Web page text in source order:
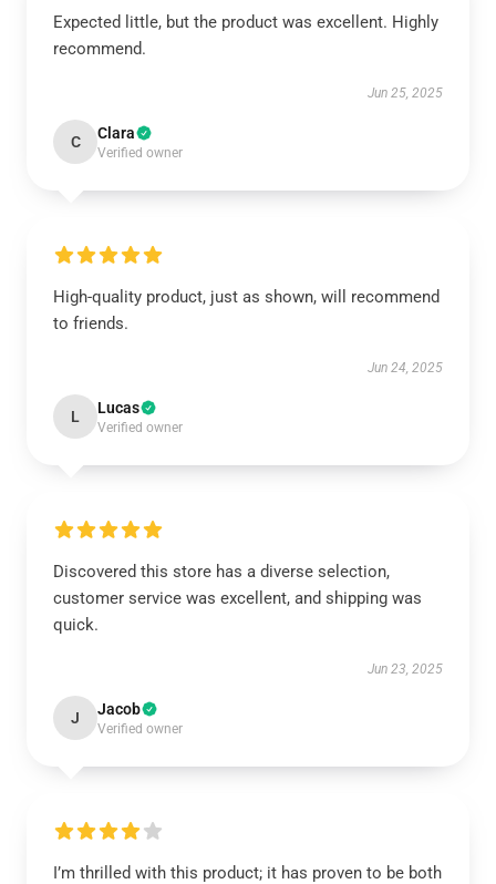
Expected little, but the product was excellent. Highly
recommend.
Jun 25, 2025
C Clara
Verified owner
High-quality product, just as shown, will recommend
to friends.
Jun 24, 2025
L Lucas
Verified owner
Discovered this store has a diverse selection,
customer service was excellent, and shipping was
quick.
Jun 23, 2025
J Jacob
Verified owner
I’m thrilled with this product; it has proven to be both